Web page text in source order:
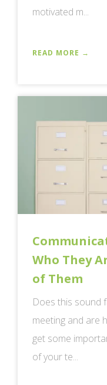
motivated m...
READ MORE →
Who They
of Them
Does this sound
meeting and are
get some
of your te...